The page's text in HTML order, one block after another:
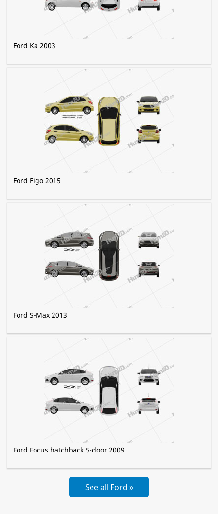
Ford Ka 2003
Ford Figo 2015
Ford S-Max 2013
Ford Focus hatchback 5-door 2009
See all Ford »